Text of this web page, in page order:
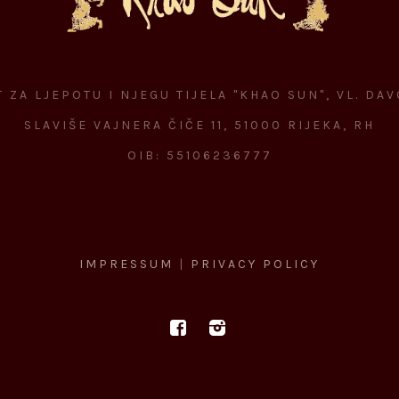
ZA LJEPOTU I NJEGU TIJELA "KHAO SUN", VL.
SLAVIŠE VAJNERA ČIČE 11, 51000 RIJEKA, RH
OIB: 55106236777
IMPRESSUM | PRIVACY POLICY